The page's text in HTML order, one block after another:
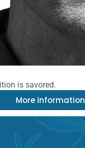
is savored.
More information